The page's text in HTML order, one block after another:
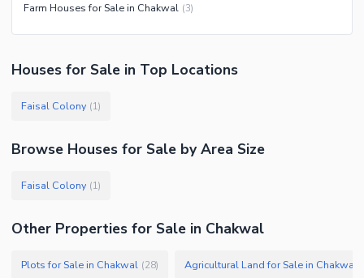
Farm Houses for Sale in Chakwal (3)
Houses for Sale in Top Locations
Faisal Colony (1)
Browse Houses for Sale by Area Size
Faisal Colony (1)
Other Properties for Sale in Chakwal
Plots for Sale in Chakwal (28) Agricultural Land for Sale in Chakwal